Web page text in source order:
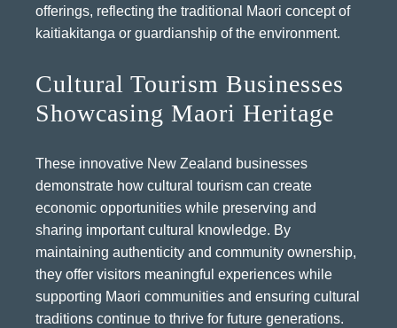
offerings, reflecting the traditional Maori concept of
kaitiakitanga or guardianship of the environment.
Cultural Tourism Businesses
Showcasing Maori Heritage
These innovative New Zealand businesses
demonstrate how cultural tourism can create
economic opportunities while preserving and
sharing important cultural knowledge. By
maintaining authenticity and community ownership,
they offer visitors meaningful experiences while
supporting Maori communities and ensuring cultural
traditions continue to thrive for future generations.